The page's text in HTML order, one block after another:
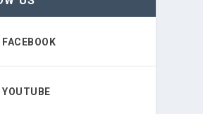
FACEBOOK
YOUTUBE